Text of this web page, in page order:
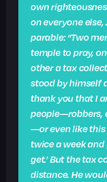
own
on everyone else,
parable: “Two
temple to pray,
other a tax
stood by himself
thank you that I
people—robbers,
—or even like
twice a week
get.’ But the tax
distance. He